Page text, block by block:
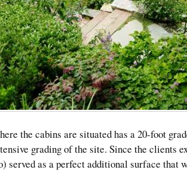
the cabins are situated has a 20-foot
grading of the site. Since the clients
served as a perfect additional surface that